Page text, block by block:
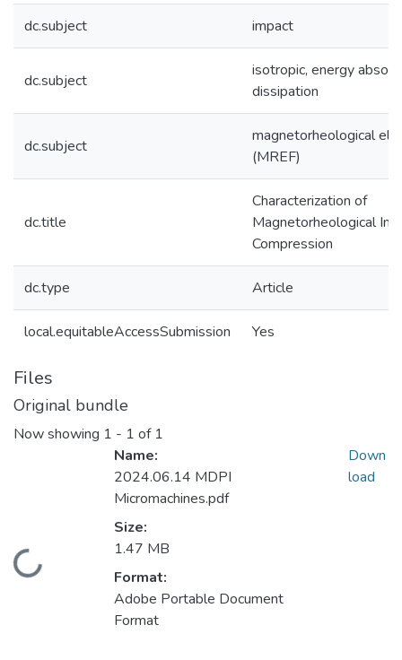
dc.subject impact
dc.subject
isotropic, energy
dissipation
dc.subject
magnetorheological
(MREF)
dc.title
Characterization of
Magnetorheological
Compression
dc.type Article
local.equitableAccessSubmission Yes
Files
Original bundle
Now showing 1 - 1 of 1
Loading...
Name:
2024.06.14 MDPI
Micromachines.pdf
Size:
1.47 MB
Format:
Adobe Portable Document
Format
Down
load